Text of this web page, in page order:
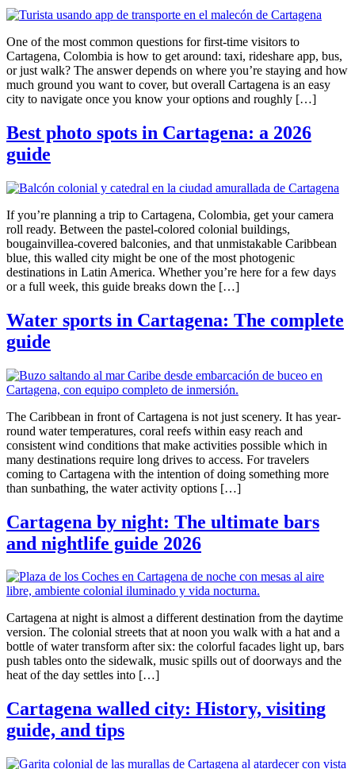
One of the most common questions for first-time visitors to
Cartagena, Colombia is how to get around: taxi, rideshare app, bus,
or just walk? The answer depends on where you’re staying and how
much ground you want to cover, but overall Cartagena is an easy
city to navigate once you know your options and roughly […]
Best photo spots in Cartagena: a 2026
guide
If you’re planning a trip to Cartagena, Colombia, get your camera
roll ready. Between the pastel-colored colonial buildings,
bougainvillea-covered balconies, and that unmistakable Caribbean
blue, this walled city might be one of the most photogenic
destinations in Latin America. Whether you’re here for a few days
or a full week, this guide breaks down the […]
Water sports in Cartagena: The complete
guide
The Caribbean in front of Cartagena is not just scenery. It has year-
round water temperatures, coral reefs within easy reach and
consistent wind conditions that make activities possible which in
many destinations require long drives to access. For travelers
coming to Cartagena with the intention of doing something more
than sunbathing, the water activity options […]
Cartagena by night: The ultimate bars
and nightlife guide 2026
Cartagena at night is almost a different destination from the daytime
version. The colonial streets that at noon you walk with a hat and a
bottle of water transform after six: the colorful facades light up, bars
push tables onto the sidewalk, music spills out of doorways and the
heat of the day settles into […]
Cartagena walled city: History, visiting
guide, and tips